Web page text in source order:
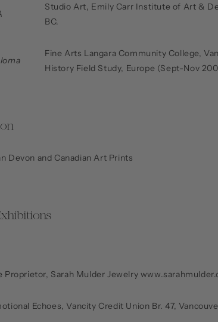
Studio Art, Emily Carr Institute of Art &
BC.
Fine Arts Langara Community College,
History Field Study, Europe (Sept-Nov
Devon and Canadian Art Prints
Proprietor, Sarah Mulder Jewelry
Echoes, Vancity Credit Union Br. 47,